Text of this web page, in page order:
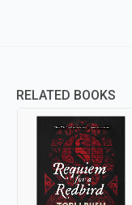
RELATED BOOKS